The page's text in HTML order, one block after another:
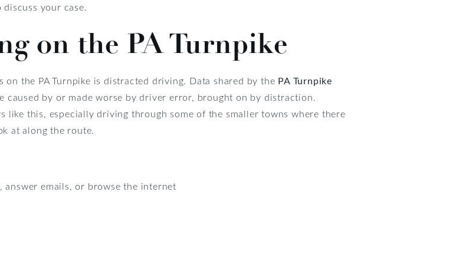
your case.
on the PA Turnpike
the PA Turnpike is distracted driving. Data shared by the PA Turnpike
caused by or made worse by driver error, brought on by distraction.
like this, especially driving through some of the smaller towns where there
at along the route.
emails, or browse the internet